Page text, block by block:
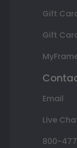
Gift
Gift
Email
Live
800-